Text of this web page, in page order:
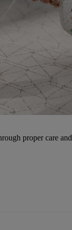
proper care and